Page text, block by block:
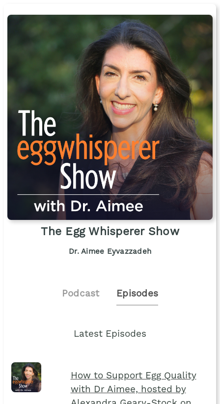
The Egg Whisperer Show
Dr. Aimee Eyvazzadeh
Podcast Episodes
Latest Episodes
How to Support Egg Quality
with Dr Aimee, hosted by